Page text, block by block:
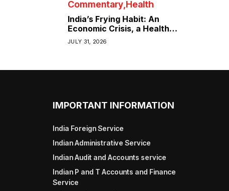
Commentary Health
India’s Frying Habit: An
Economic Crisis, a Health
Crisis
JULY 31, 2026
IMPORTANT INFORMATION
India Foreign Service
Indian Administrative Service
Indian Audit and Accounts service
Indian P and T Accounts and Finance
Service